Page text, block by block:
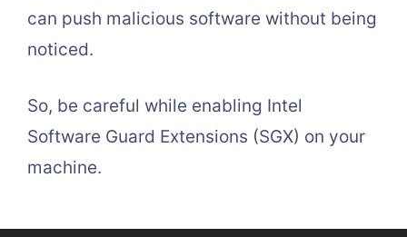
can push malicious software without being
noticed.
So, be careful while enabling Intel
Software Guard Extensions (SGX) on your
machine.